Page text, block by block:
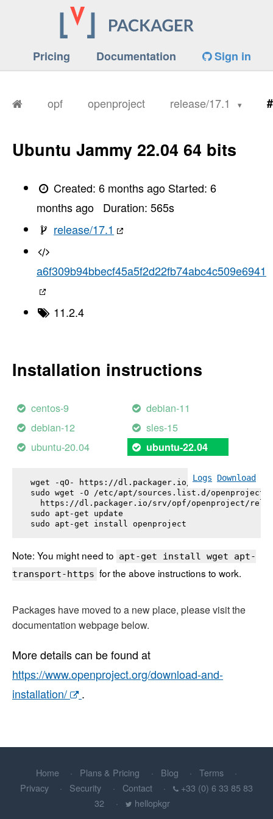
Pricing Documentation Sign in
opf openproject release/17.1
Ubuntu Jammy 22.04 64 bits
Created:6 months ago Started:6
months ago
Duration: 565s
release/17.1
a6f309b94bbecf45a5f2d22fb74abc4c509e6941
11.2.4
Installation instructions
centos-9
debian-11
debian-12
sles-15
ubuntu-20.04
ubuntu-22.04
Logs Download
wget -qO- https://dl.packager.io/srv/opf/
sudo wget -O /etc/apt/sources.list.d/
https://dl.packager.io/srv/opf/openproject/
sudo apt-get update
sudo apt-get install openproject
Note: You might need to apt-get install wget apt-
transport-https for the above instructions to work.
Packages have moved to a new place, please visit the
documentation webpage below.
More details can be found at
https://www.openproject.org/download-and-
installation/
.
Home Plans & Pricing Blog
Terms
Privacy
Security Contact
+33 (0) 6 33 85 83
32
hellopkgr